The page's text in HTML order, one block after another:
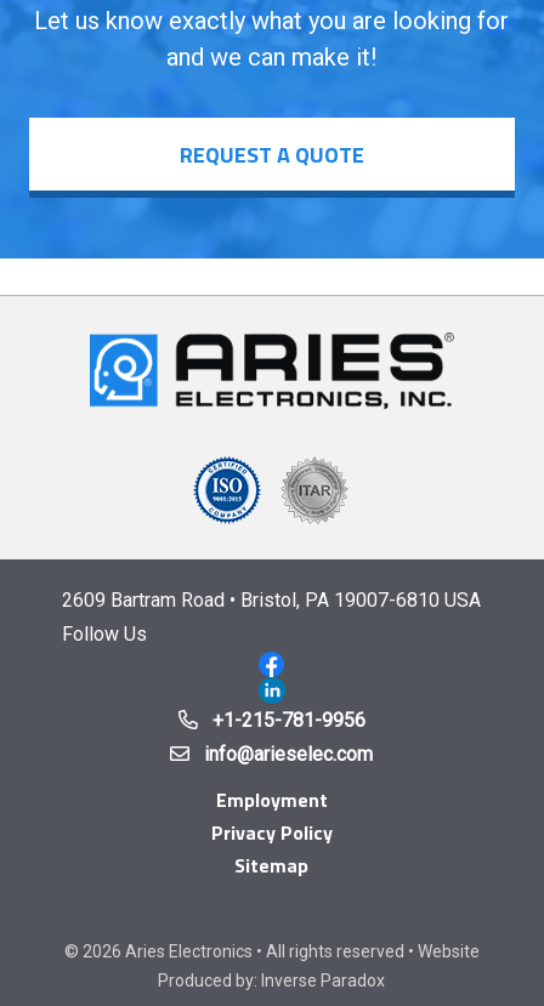
Let us know exactly what you are looking for
and we can make it!
REQUEST A QUOTE
2609 Bartram Road • Bristol, PA 19007-6810 USA
Follow Us
+1-215-781-9956
info@arieselec.com
Employment
Privacy Policy
Sitemap
© 2026 Aries Electronics • All rights reserved • Website
Produced by: Inverse Paradox